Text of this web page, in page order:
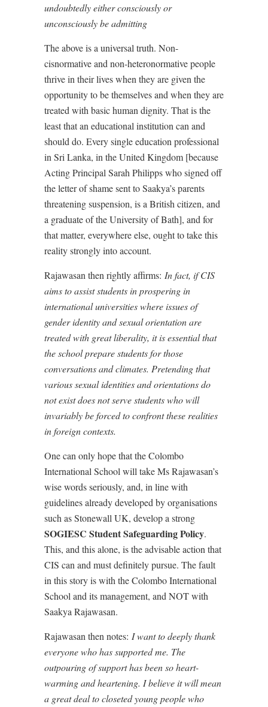
undoubtedly either consciously or
unconsciously be admitting
The above is a universal truth. Non-
cisnormative and non-heteronormative people
thrive in their lives when they are given the
opportunity to be themselves and when they are
treated with basic human dignity. That is the
least that an educational institution can and
should do. Every single education professional
in Sri Lanka, in the United Kingdom [because
Acting Principal Sarah Philipps who signed off
the letter of shame sent to Saakya’s parents
threatening suspension, is a British citizen, and
a graduate of the University of Bath], and for
that matter, everywhere else, ought to take this
reality strongly into account.
Rajawasan then rightly affirms: In fact, if CIS
aims to assist students in prospering in
international universities where issues of
gender identity and sexual orientation are
treated with great liberality, it is essential that
the school prepare students for those
conversations and climates. Pretending that
various sexual identities and orientations do
not exist does not serve students who will
invariably be forced to confront these realities
in foreign contexts.
One can only hope that the Colombo
International School will take Ms Rajawasan’s
wise words seriously, and, in line with
guidelines already developed by organisations
such as Stonewall UK, develop a strong
SOGIESC Student Safeguarding Policy.
This, and this alone, is the advisable action that
CIS can and must definitely pursue. The fault
in this story is with the Colombo International
School and its management, and NOT with
Saakya Rajawasan.
Rajawasan then notes: I want to deeply thank
everyone who has supported me. The
outpouring of support has been so heart-
warming and heartening. I believe it will mean
a great deal to closeted young people who